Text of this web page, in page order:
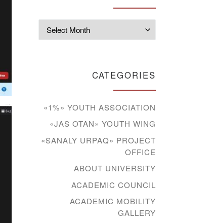
CATEGORIES
«1%» YOUTH ASSOCIATION
«JAS OTAN» YOUTH WING
«SANALY URPAQ» PROJECT
OFFICE
ABOUT UNIVERSITY
ACADEMIC COUNCIL
ACADEMIC MOBILITY
GALLERY